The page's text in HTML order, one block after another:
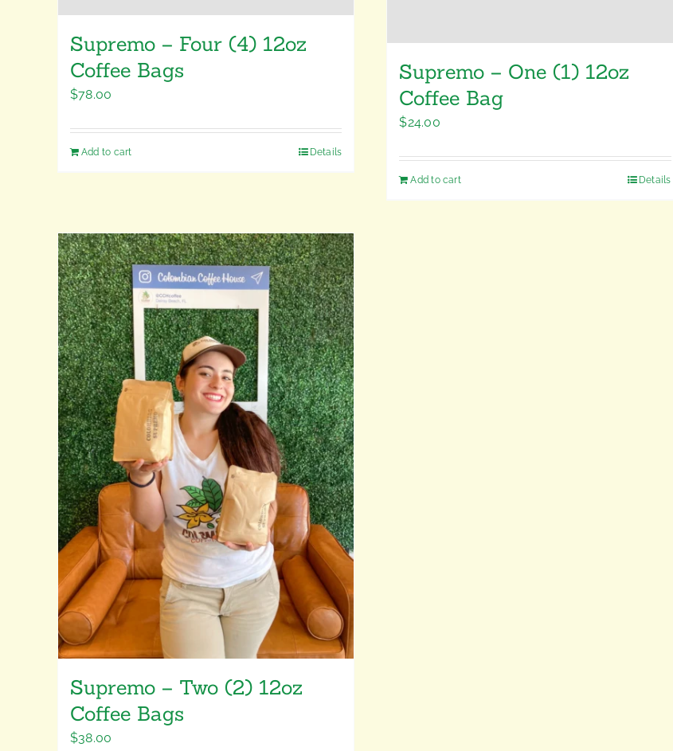
Supremo – Four (4) 12oz
Coffee Bags
$78.00
Add to cart Details
Supremo – One (1) 12oz
Coffee Bag
$24.00
Add to cart Details
Supremo – Two (2) 12oz
Coffee Bags
$38.00